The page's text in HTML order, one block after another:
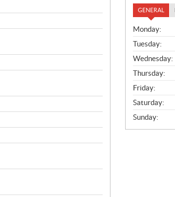
GENERAL
G
E
N
E
R
A
L
Monday:
Tuesday:
Wednesday:
Thursday:
Friday:
Saturday:
Sunday: